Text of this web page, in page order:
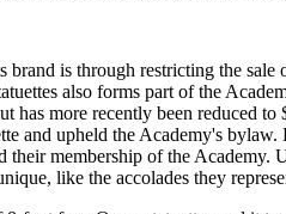
is through restricting the sale
also forms part of the
more recently been reduced to
and upheld the Academy's
membership of the Academy.
like the accolades they